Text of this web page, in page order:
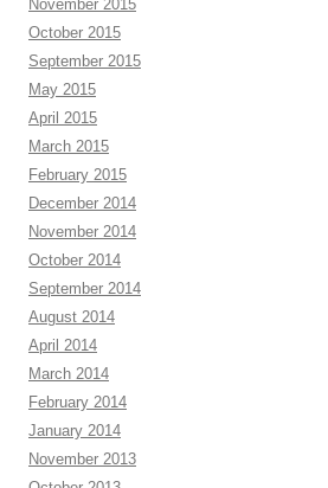
November 2015
October 2015
September 2015
May 2015
April 2015
March 2015
February 2015
December 2014
November 2014
October 2014
September 2014
August 2014
April 2014
March 2014
February 2014
January 2014
November 2013